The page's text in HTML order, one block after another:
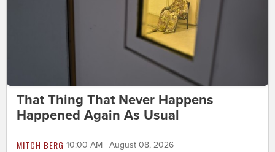
That Thing That Never Happens
Happened Again As Usual
MITCH BERG 10:00 AM | August 08, 2026